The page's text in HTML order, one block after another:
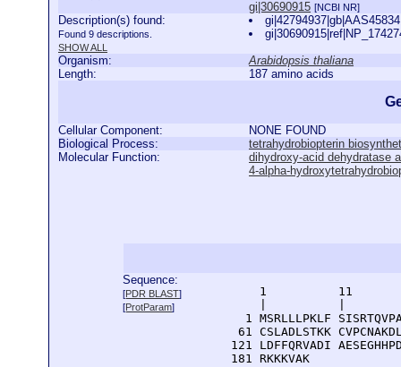
gi|30690915 [NCBI NR]
Description(s) found:
Found 9 descriptions.
SHOW ALL
Organism:
Arabidopsis thaliana
Length:
187 amino acids
Cellular Component:
NONE FOUND
Biological Process:
tetrahydrobiopterin
Molecular Function:
dihydroxy-acid dehydratase
4-alpha-
Sequence:
[PDR BLAST]
[ProtParam]
1          11
1 MSRLLLPKLF
61 CSLADLSTKK
121 LDFFQRVADI
  181 RKKKVAK